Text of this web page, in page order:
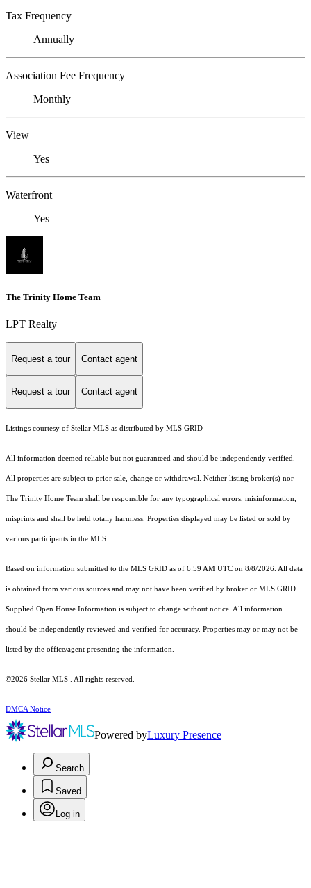
Tax Frequency
Annually
Association Fee Frequency
Monthly
View
Yes
Waterfront
Yes
The Trinity Home Team
LPT Realty
Request a tour Contact agent
Request a tour Contact agent
Listings courtesy of Stellar MLS as distributed by MLS GRID
All information deemed reliable but not guaranteed and should be independently verified.
All properties are subject to prior sale, change or withdrawal. Neither listing broker(s) nor
The Trinity Home Team shall be responsible for any typographical errors, misinformation,
misprints and shall be held totally harmless. Properties displayed may be listed or sold by
various participants in the MLS.
Based on information submitted to the MLS GRID as of 6:59 AM UTC on 8/8/2026. All data
is obtained from various sources and may not have been verified by broker or MLS GRID.
Supplied Open House Information is subject to change without notice. All information
should be independently reviewed and verified for accuracy. Properties may or may not be
listed by the office/agent presenting the information.
©2026 Stellar MLS . All rights reserved.
DMCA Notice
Powered byLuxury Presence
Search
Saved
Log in